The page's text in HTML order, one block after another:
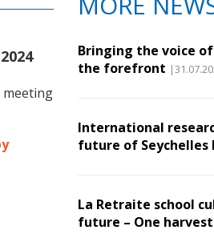
meeting
Bringing the voice
the forefront
International
future of Seychelles
La Retraite school
future – One